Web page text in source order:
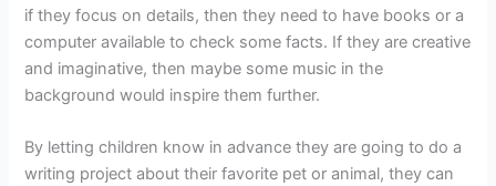
if they focus on details, then they need to have books or a
computer available to check some facts. If they are creative
and imaginative, then maybe some music in the
background would inspire them further.
By letting children know in advance they are going to do a
writing project about their favorite pet or animal, they can